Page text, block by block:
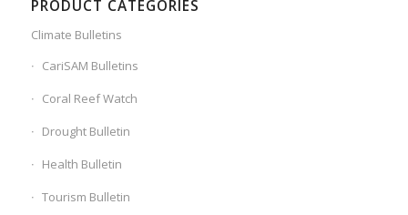
PRODUCT CATEGORIES
Climate Bulletins
CariSAM Bulletins
Coral Reef Watch
Drought Bulletin
Health Bulletin
Tourism Bulletin